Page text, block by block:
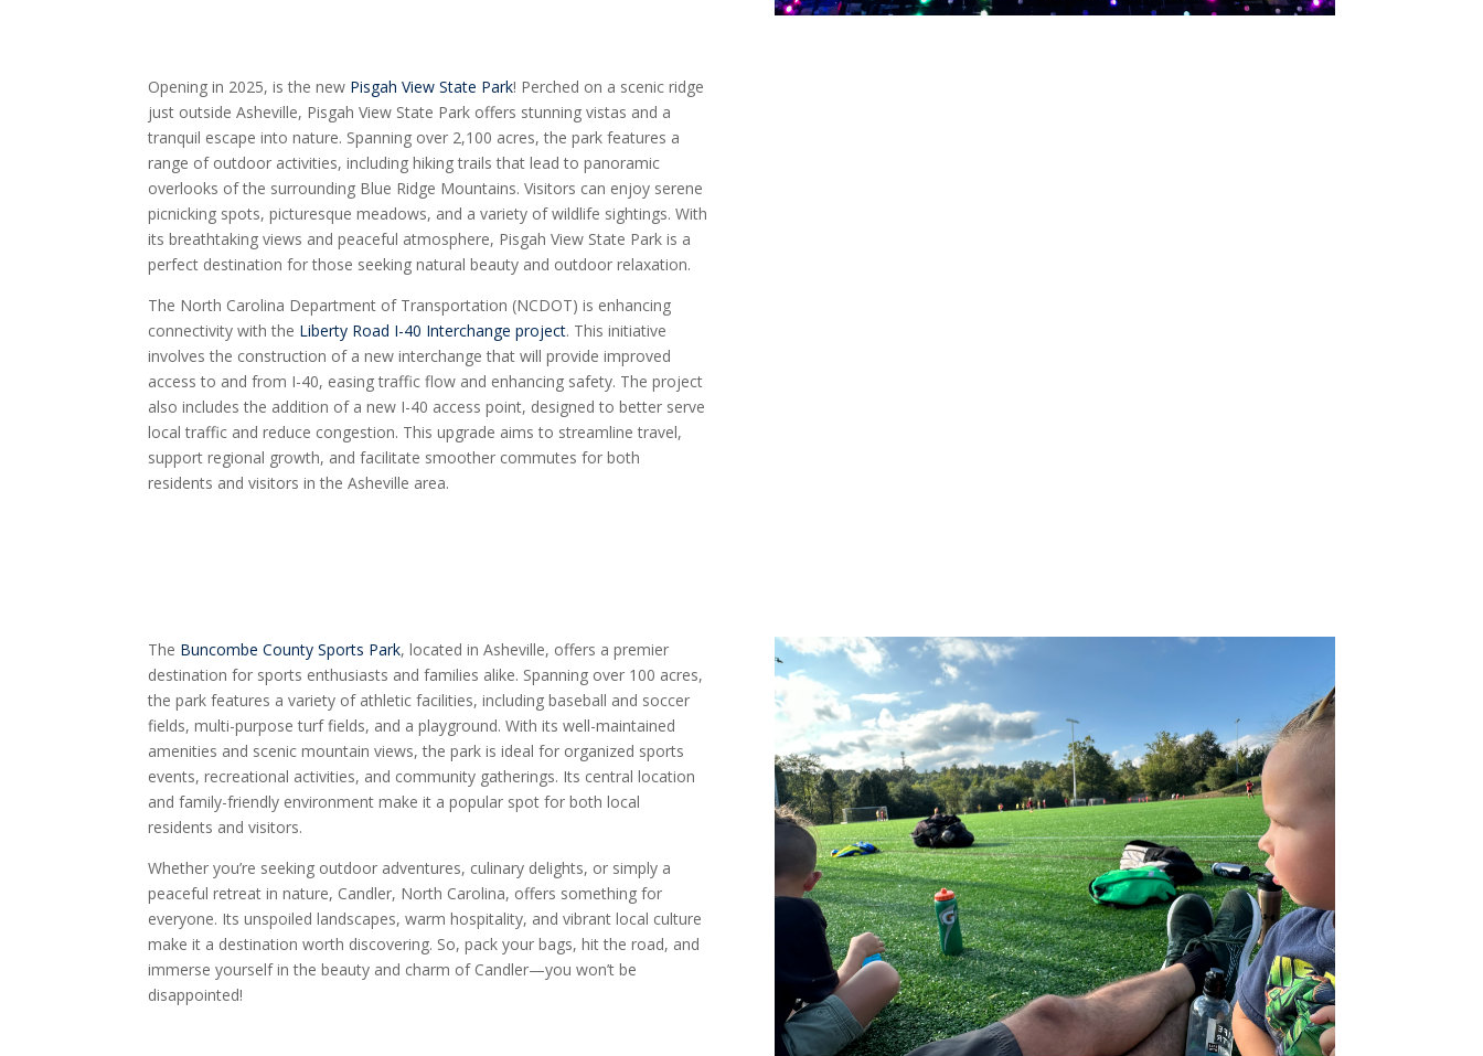
Opening in 2025, is the new Pisgah View State Park! Perched on a scenic ridge
just outside Asheville, Pisgah View State Park offers stunning vistas and a
tranquil escape into nature. Spanning over 2,100 acres, the park features a
range of outdoor activities, including hiking trails that lead to panoramic
overlooks of the surrounding Blue Ridge Mountains. Visitors can enjoy serene
picnicking spots, picturesque meadows, and a variety of wildlife sightings. With
its breathtaking views and peaceful atmosphere, Pisgah View State Park is a
perfect destination for those seeking natural beauty and outdoor relaxation.
The North Carolina Department of Transportation (NCDOT) is enhancing
connectivity with the Liberty Road I-40 Interchange project. This initiative
involves the construction of a new interchange that will provide improved
access to and from I-40, easing traffic flow and enhancing safety. The project
also includes the addition of a new I-40 access point, designed to better serve
local traffic and reduce congestion. This upgrade aims to streamline travel,
support regional growth, and facilitate smoother commutes for both
residents and visitors in the Asheville area.
The Buncombe County Sports Park, located in Asheville, offers a premier
destination for sports enthusiasts and families alike. Spanning over 100 acres,
the park features a variety of athletic facilities, including baseball and soccer
fields, multi-purpose turf fields, and a playground. With its well-maintained
amenities and scenic mountain views, the park is ideal for organized sports
events, recreational activities, and community gatherings. Its central location
and family-friendly environment make it a popular spot for both local
residents and visitors.
Whether you’re seeking outdoor adventures, culinary delights, or simply a
peaceful retreat in nature, Candler, North Carolina, offers something for
everyone. Its unspoiled landscapes, warm hospitality, and vibrant local culture
make it a destination worth discovering. So, pack your bags, hit the road, and
immerse yourself in the beauty and charm of Candler—you won’t be
disappointed!